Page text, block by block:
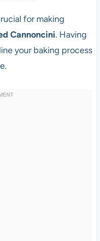
for making
Cannoncini. Having
your baking process